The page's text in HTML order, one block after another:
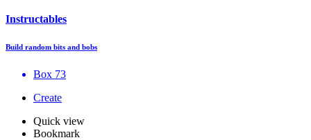
Instructables
Build random bits and bobs
Box 73
Create
Quick view
Bookmark